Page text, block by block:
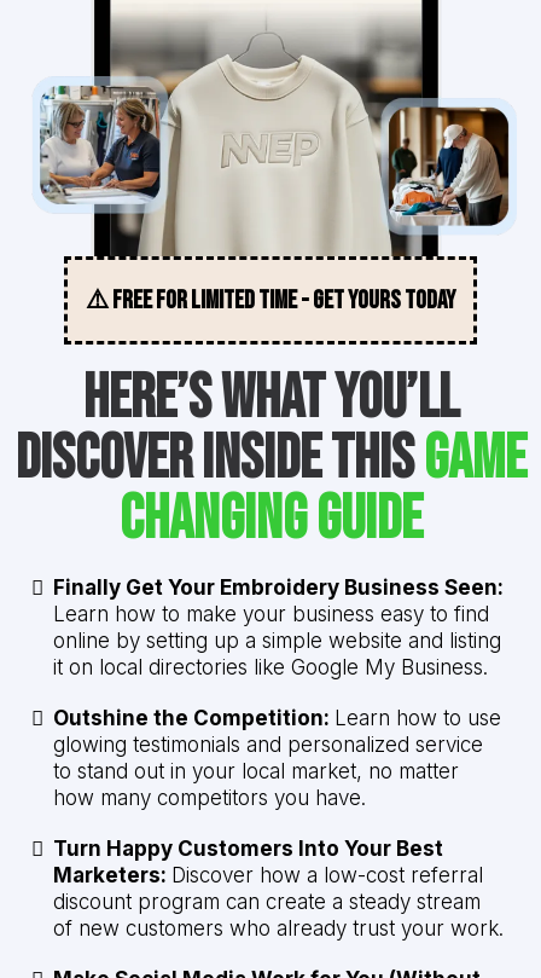
⚠️ FREE FOR LIMITED TIME - GET YOURS TODAY
Here’s What You’ll
Discover Inside ThisGame
Changing Guide
Finally Get Your Embroidery Business Seen:
Learn how to make your business easy to find
online by setting up a simple website and listing
it on local directories like Google My Business.
Outshine the Competition: Learn how to use
glowing testimonials and personalized service
to stand out in your local market, no matter
how many competitors you have.
Turn Happy Customers Into Your Best
Marketers: Discover how a low-cost referral
discount program can create a steady stream
of new customers who already trust your work.